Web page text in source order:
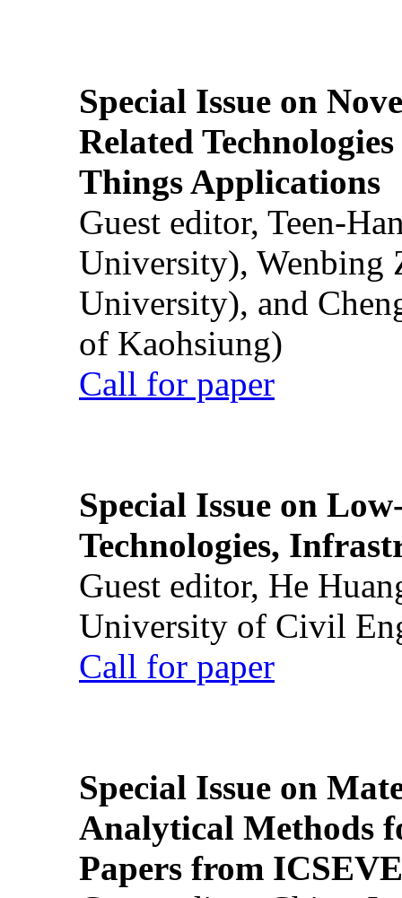
Special Issue on
Related
Things Applications
Guest editor, Teen-
University), Wenbing
University), and
of Kaohsiung)
Call for paper
Special Issue on
Technologies,
Guest editor, He
University of Civil
Call for paper
Special Issue on
Analytical Methods
Papers from